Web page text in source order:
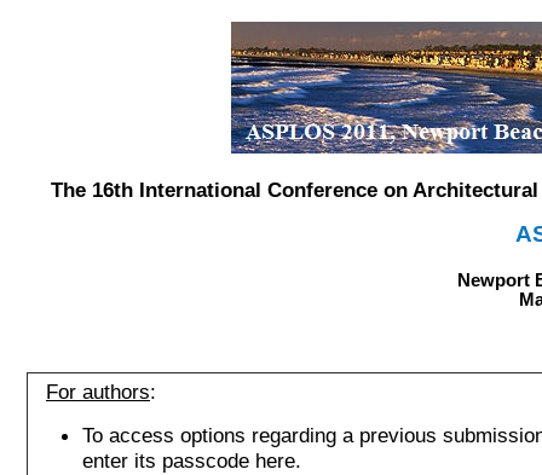
The 16th International Conference on
Newport
For authors:
To access options regarding a previous
enter its passcode here.